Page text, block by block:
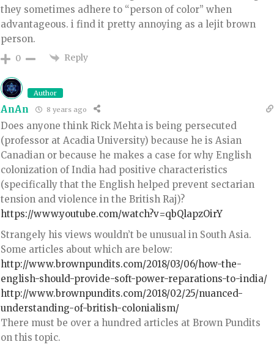
they sometimes adhere to “person of color” when
advantageous. i find it pretty annoying as a lejit brown
person.
0 Reply
Author
AnAn 8 years ago
Does anyone think Rick Mehta is being persecuted
(professor at Acadia University) because he is Asian
Canadian or because he makes a case for why English
colonization of India had positive characteristics
(specifically that the English helped prevent sectarian
tension and violence in the British Raj)?
https://www.youtube.com/watch?v=qbQlapzOirY
Strangely his views wouldn’t be unusual in South Asia.
Some articles about which are below:
http://www.brownpundits.com/2018/03/06/how-the-
english-should-provide-soft-power-reparations-to-india/
http://www.brownpundits.com/2018/02/25/nuanced-
understanding-of-british-colonialism/
There must be over a hundred articles at Brown Pundits
on this topic.